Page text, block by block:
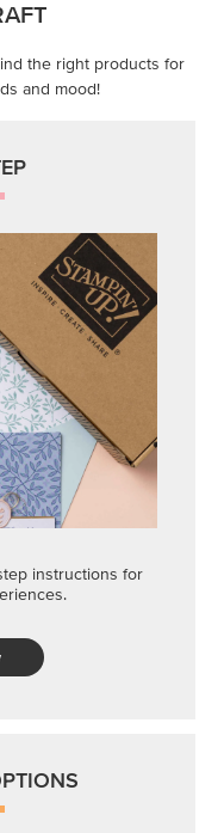
the right products for
and mood!
instructions for